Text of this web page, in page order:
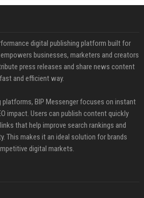
digital publishing platform built for
businesses, marketers and creators
press releases and share news content
and efficient way.
platforms, BIP Messenger focuses on instant
impact. Users can publish content quickly
that help improve search rankings and
This makes it an ideal solution for brands
digital markets.